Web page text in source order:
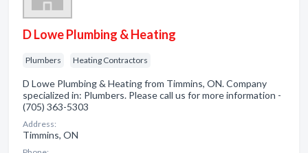
D Lowe Plumbing & Heating
Plumbers Heating Contractors
D Lowe Plumbing & Heating from Timmins, ON. Company
specialized in: Plumbers. Please call us for more information -
(705) 363-5303
Address:
Timmins, ON